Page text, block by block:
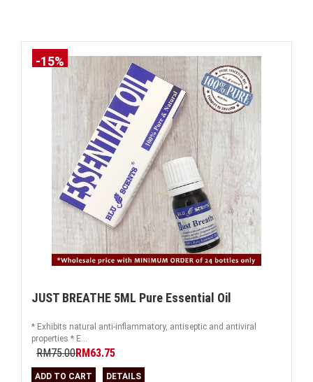
JUST BREATHE 5ML Pure Essential Oil
* Exhibits natural anti-inflammatory, antiseptic and antiviral
properties * E...
RM75.00RM63.75
-15%
ADD TO CART DETAILS